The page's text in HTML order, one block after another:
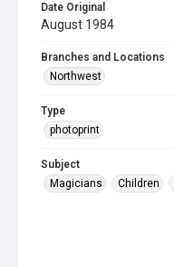
Date Original
August 1984
Branches and Locations
Northwest
Type
photoprint
Subject
Magicians
Children